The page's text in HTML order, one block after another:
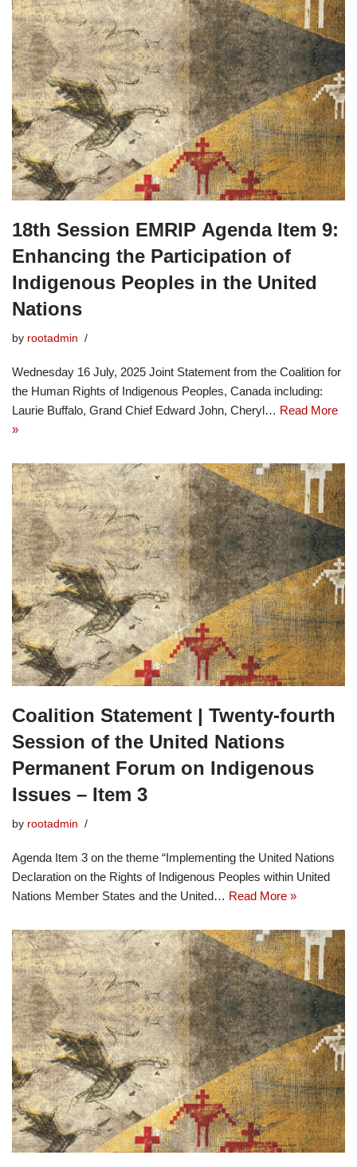
18th Session EMRIP Agenda Item 9:
Enhancing the Participation of
Indigenous Peoples in the United
Nations
by rootadmin
Wednesday 16 July, 2025 Joint Statement from the Coalition for
the Human Rights of Indigenous Peoples, Canada including:
Laurie Buffalo, Grand Chief Edward John, Cheryl… Read More
»
Coalition Statement | Twenty-fourth
Session of the United Nations
Permanent Forum on Indigenous
Issues – Item 3
by rootadmin
Agenda Item 3 on the theme “Implementing the United Nations
Declaration on the Rights of Indigenous Peoples within United
Nations Member States and the United… Read More »